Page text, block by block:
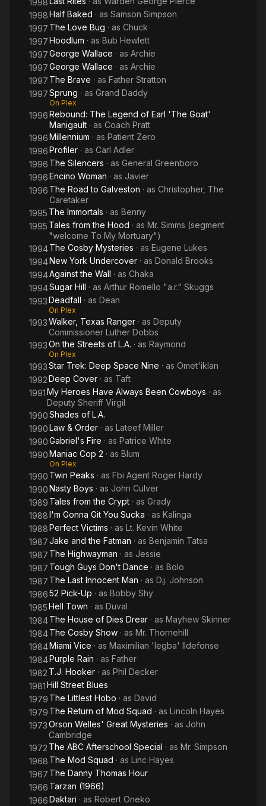
1998
1998Half Baked · as Samson Simpson
1997 The Love Bug · as Chuck
1997Hoodlum · as Bub Hewlett
1997George Wallace · as Archie
1997George Wallace · as Archie
1997 The Brave · as Father Stratton
1997Sprung · as Grand Daddy
On Plex
1996Rebound: The Legend of Earl 'The Goat'
Manigault · as Coach Pratt
1996Millennium · as Patient Zero
1996Profiler · as Carl Adler
1996 The Silencers · as General Greenboro
1996Encino Woman · as Javier
1996 The Road to Galveston · as Christopher, The
Caretaker
1995 The Immortals · as Benny
1995 Tales from the Hood · as Mr. Simms (segment
"welcome To My Mortuary")
1994The Cosby Mysteries · as Eugene Lukes
1994New York Undercover · as Donald Brooks
1994Against the Wall · as Chaka
1994Sugar Hill · as Arthur Romello "a.r." Skuggs
1993Deadfall · as Dean
On Plex
1993Walker, Texas Ranger · as Deputy
Commissioner Luther Dobbs
1993On the Streets of L.A. · as Raymond
On Plex
1993Star Trek: Deep Space Nine · as Omet'iklan
1992Deep Cover · as Taft
1991My Heroes Have Always Been Cowboys · as
Deputy Sheriff Virgil
1990Shades of L.A.
1990Law & Order · as Lateef Miller
1990Gabriel's Fire · as Patrice White
1990Maniac Cop 2 · as Blum
On Plex
1990 Twin Peaks · as Fbi Agent Roger Hardy
1990Nasty Boys · as John Culver
1989 Tales from the Crypt · as Grady
1988I'm Gonna Git You Sucka · as Kalinga
1988Perfect Victims · as Lt. Kevin White
1987Jake and the Fatman · as Benjamin Tatsa
1987 The Highwayman · as Jessie
1987 Tough Guys Don't Dance · as Bolo
1987 The Last Innocent Man · as D.j. Johnson
198652 Pick-Up · as Bobby Shy
1985Hell Town · as Duval
1984The House of Dies Drear · as Mayhew Skinner
1984The Cosby Show · as Mr. Thornehill
1984Miami Vice · as Maximilian 'legba' Ildefonse
1984Purple Rain · as Father
1982 T.J. Hooker · as Phil Decker
1981Hill Street Blues
1979 The Littlest Hobo · as David
1979 The Return of Mod Squad · as Lincoln Hayes
1973Orson Welles' Great Mysteries · as John
Cambridge
1972 The ABC Afterschool Special · as Mr. Simpson
1968 The Mod Squad · as Linc Hayes
1967 The Danny Thomas Hour
1966 Tarzan (1966)
1966Daktari · as Robert Oneko